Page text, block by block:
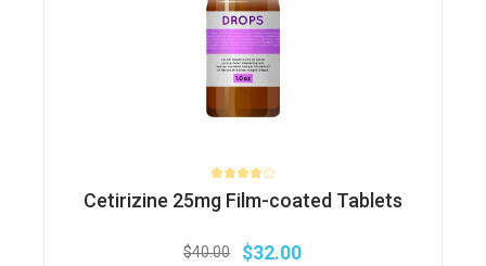
Cetirizine 25mg Film-coated Tablets
$40.00 $32.00